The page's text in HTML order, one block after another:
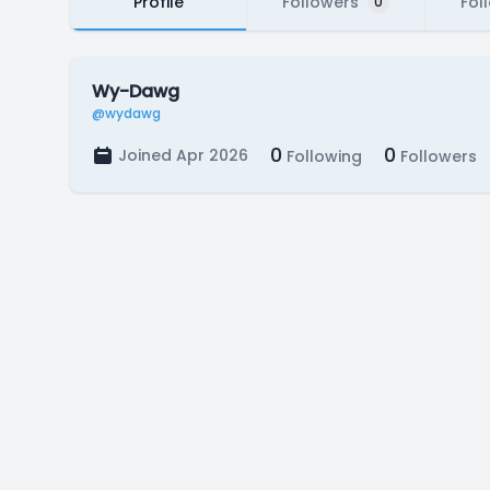
Wy-Dawg
@wydawg
Joined Apr 2026 0 Following 0 Followers